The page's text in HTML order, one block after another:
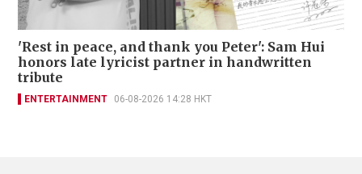
'Rest in peace, and thank you Peter': Sam Hui
honors late lyricist partner in handwritten
tribute
ENTERTAINMENT 06-08-2026 14:28 HKT